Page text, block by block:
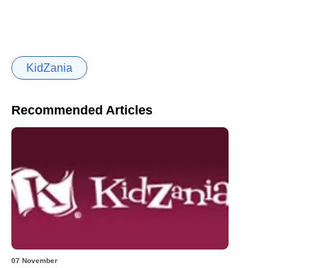
KidZania
Recommended Articles
07 November